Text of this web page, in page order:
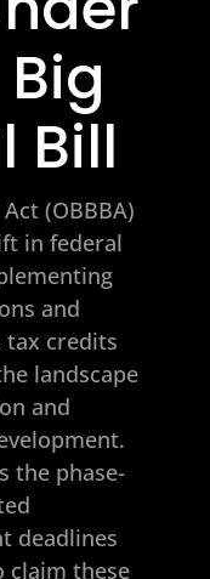
Bill
(OBBBA)
in federal
and
tax credits
landscape
and
the phase-
deadlines
claim these